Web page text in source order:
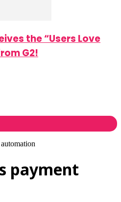
the “Users Love
G2!
payment